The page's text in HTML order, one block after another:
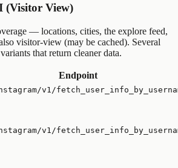
(Visitor View)
— locations, cities, the explore feed,
visitor-view (may be cached). Several
that return cleaner data.
Endpoint
v1/
v1/